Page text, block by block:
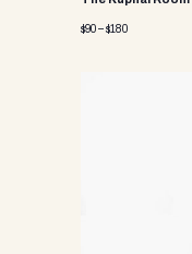
$90 – $180